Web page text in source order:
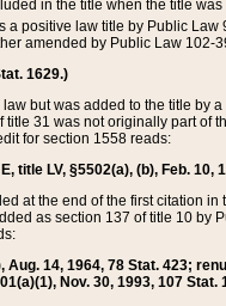
in the title when the title
a positive law title by Public
amended by Public Law 102-
1629.)
but was added to the title by
31 was not originally part of
for section 1558 reads:
title LV, §5502(a), (b), Feb. 10,
at the end of the first citation
as section 137 of title 10 by
14, 1964, 78 Stat. 423;
Nov. 30, 1993, 107 Stat.